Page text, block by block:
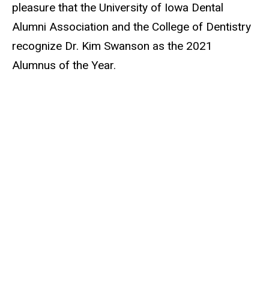
pleasure that the University of Iowa Dental
Alumni Association and the College of Dentistry
recognize Dr. Kim Swanson as the 2021
Alumnus of the Year.